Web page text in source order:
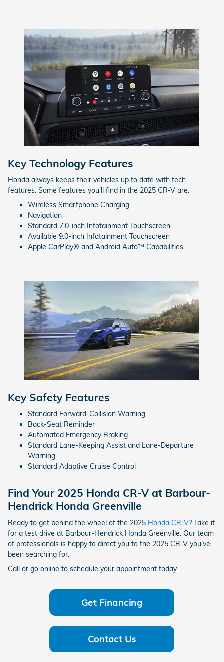
Key Technology Features
Honda always keeps their vehicles up to date with tech
features. Some features you’ll find in the 2025 CR-V are:
Wireless Smartphone Charging
Navigation
Standard 7.0-inch Infotainment Touchscreen
Available 9.0-inch Infotainment Touchscreen
Apple CarPlay® and Android Auto™ Capabilities
Key Safety Features
Standard Forward-Collision Warning
Back-Seat Reminder
Automated Emergency Braking
Standard Lane-Keeping Assist and Lane-Departure
Warning
Standard Adaptive Cruise Control
Find Your 2025 Honda CR-V at Barbour-
Hendrick Honda Greenville
Ready to get behind the wheel of the 2025 Honda CR-V? Take it
for a test drive at Barbour-Hendrick Honda Greenville. Our team
of professionals is happy to direct you to the 2025 CR-V you’ve
been searching for.
Call or go online to schedule your appointment today.
Get Financing
Contact Us